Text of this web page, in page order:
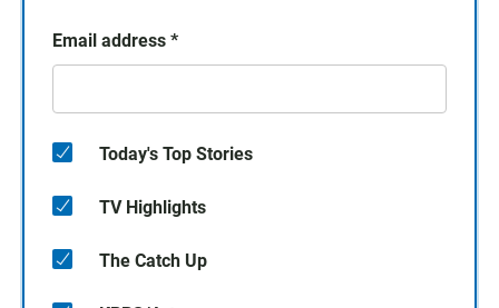
Email address *
Today's Top Stories
TV Highlights
The Catch Up